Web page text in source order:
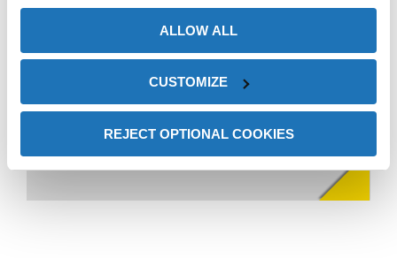
ALLOW ALL
CUSTOMIZE
REJECT OPTIONAL COOKIES
Rust Remover quickly and
easily recovered rusty parts
—saving time, money, and
satisfying customers.